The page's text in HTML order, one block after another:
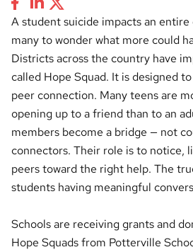
A student suicide impacts an
many to wonder what more could
Districts across the country have
called Hope Squad. It is designed
peer connection. Many teens are
opening up to a friend than to an
members become a bridge — not
connectors. Their role is to notice,
peers toward the right help. The
students having meaningful
Schools are receiving grants and
Hope Squads from Potterville